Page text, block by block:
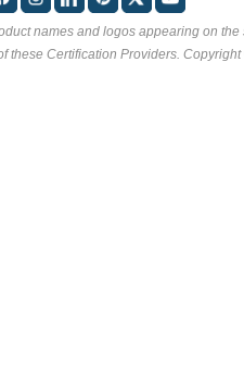
names and logos appearing on
these Certification Providers. Copyright